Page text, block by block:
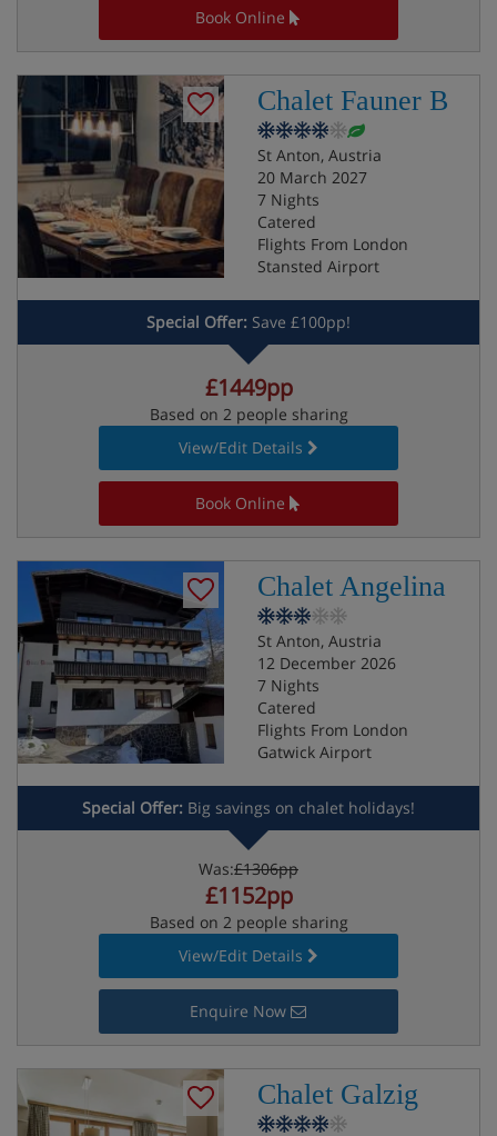
Book Online
Chalet Fauner B
St Anton, Austria
20 March 2027
7 Nights
Catered
Flights From London
Stansted Airport
Special Offer: Save £100pp!
£1449pp
Based on 2 people sharing
View/Edit Details
Book Online
Chalet Angelina
St Anton, Austria
12 December 2026
7 Nights
Catered
Flights From London
Gatwick Airport
Special Offer: Big savings on chalet holidays!
Was:£1306pp
£1152pp
Based on 2 people sharing
View/Edit Details
Enquire Now
Chalet Galzig